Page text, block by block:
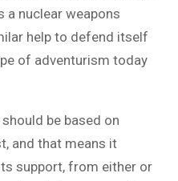
a nuclear weapons
help to defend itself
of adventurism today
be based on
and that means it
support, from either or